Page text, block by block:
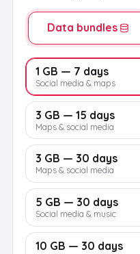
Data bundles
1 GB — 7 days
Social media & maps
3 GB — 15 days
Maps & social media
3 GB — 30 days
Maps & social media
5 GB — 30 days
Social media & music
10 GB — 30 days